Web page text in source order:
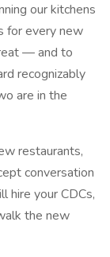
our kitchens
for every new
— and to
recognizably
are in the
restaurants,
conversation
hire your CDCs,
the new